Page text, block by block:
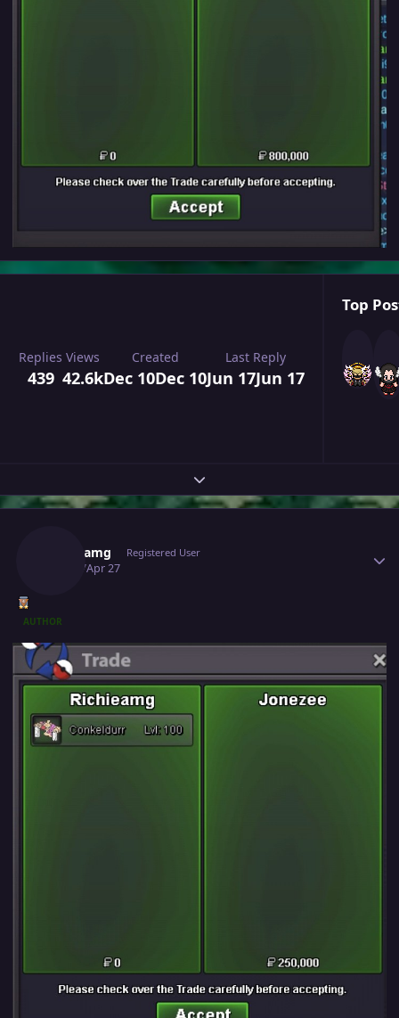
Replies
439
Views
42.6k
Created
Dec 10Dec 10
Last Reply
Jun 17Jun 17
Top
Expand topic overview
Richieamg Registered User
April 27Apr 27
AUTHOR